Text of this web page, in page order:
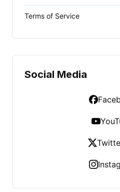
Terms of Service
Social Media